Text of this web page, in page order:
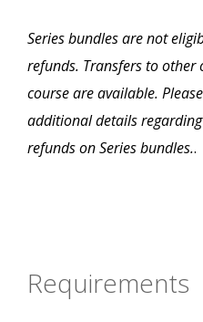
Series bundles are not
refunds. Transfers to other
course are available.
additional details
refunds on Series bundles..
Requirements